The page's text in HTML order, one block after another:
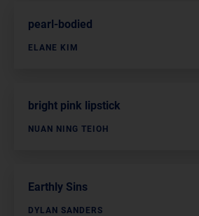
pearl-bodied
ELANE KIM
bright pink lipstick
NUAN NING TEIOH
Earthly Sins
DYLAN SANDERS